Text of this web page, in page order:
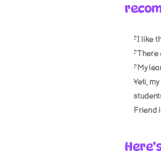
“I like
“There
“My
Yeti,
Friend